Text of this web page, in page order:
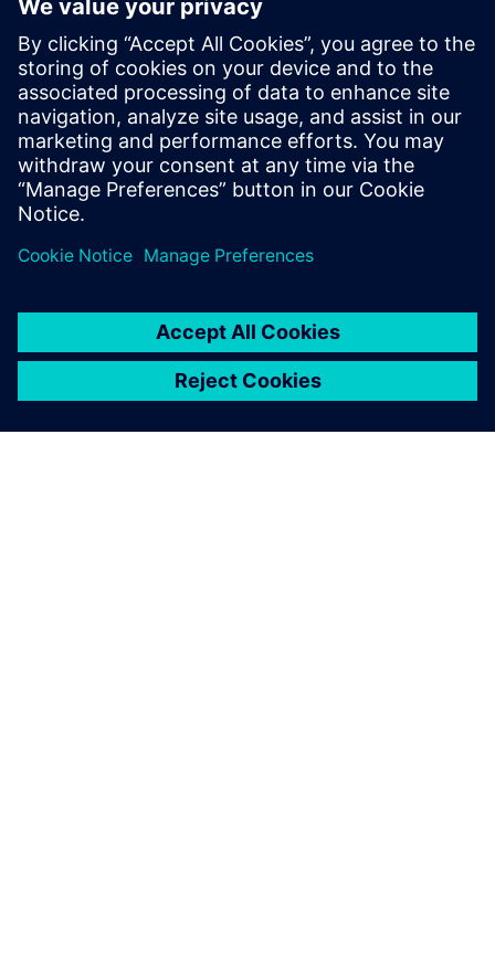
This event is intended for individuals interested in
Siemens' Polarion solution. Participation may be limited
for those outside the target audience.
Free parking will be available for all attendees.
Confirmation emails will be sent to selected participants.
On-site registration will not be available.